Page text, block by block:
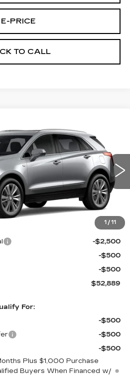
E-PRICE
TO CALL
1 / 11
Stock:N6236Model:6NH26
Ext. Int.
$52,889
PRICE
Less
$55,690
$699
-$2,500
-$500
-$500
$52,889
For:
-$500
-$500
-$500
Plus $1,000 Purchase
Buyers When Financed w/